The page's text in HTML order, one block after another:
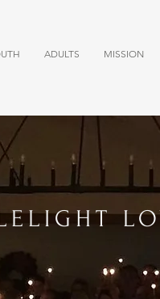
ADULTS MISSION